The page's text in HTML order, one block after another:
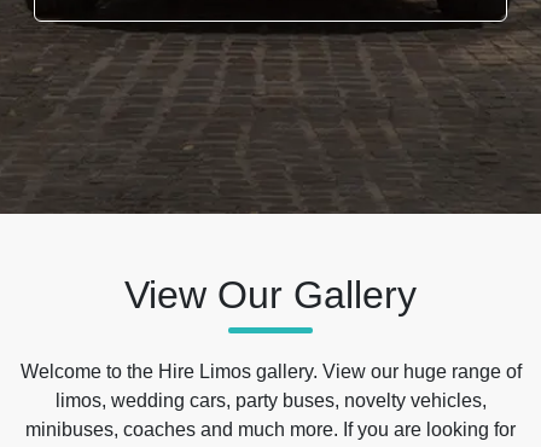
View Our Gallery
Welcome to the Hire Limos gallery. View our huge range of
limos, wedding cars, party buses, novelty vehicles,
minibuses, coaches and much more. If you are looking for